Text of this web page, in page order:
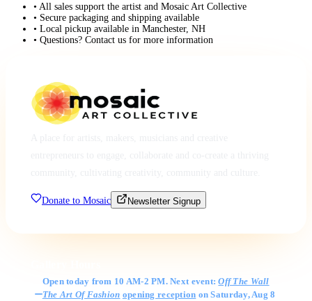
• All sales support the artist and Mosaic Art Collective
• Secure packaging and shipping available
• Local pickup available in Manchester, NH
• Questions? Contact us for more information
Donate to Mosaic Newsletter Signup
Open today from 10 AM-2 PM. Next event:Off The Wall
The Art Of Fashion opening reception on Saturday, Aug 8